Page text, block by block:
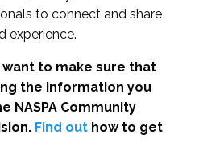
to connect and share
experience.
want to make sure that
the information you
NASPA Community
Find out how to get